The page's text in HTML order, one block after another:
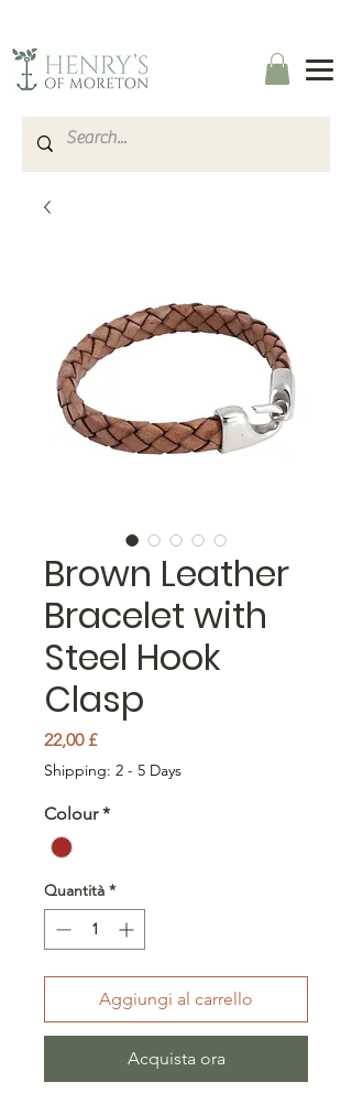
Brown Leather
Bracelet with
Steel Hook
Clasp
22,00 £Prezzo
Shipping: 2 - 5 Days
Colour *
Quantità *
Aggiungi al carrello
Acquista ora